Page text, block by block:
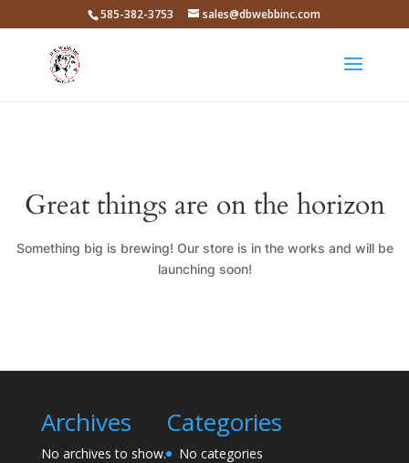
585-382-3753 sales@dbwebbinc.com
Great things are on the horizon
Something big is brewing! Our store is in the works and will be
launching soon!
Archives
No archives to show.
Categories
No categories